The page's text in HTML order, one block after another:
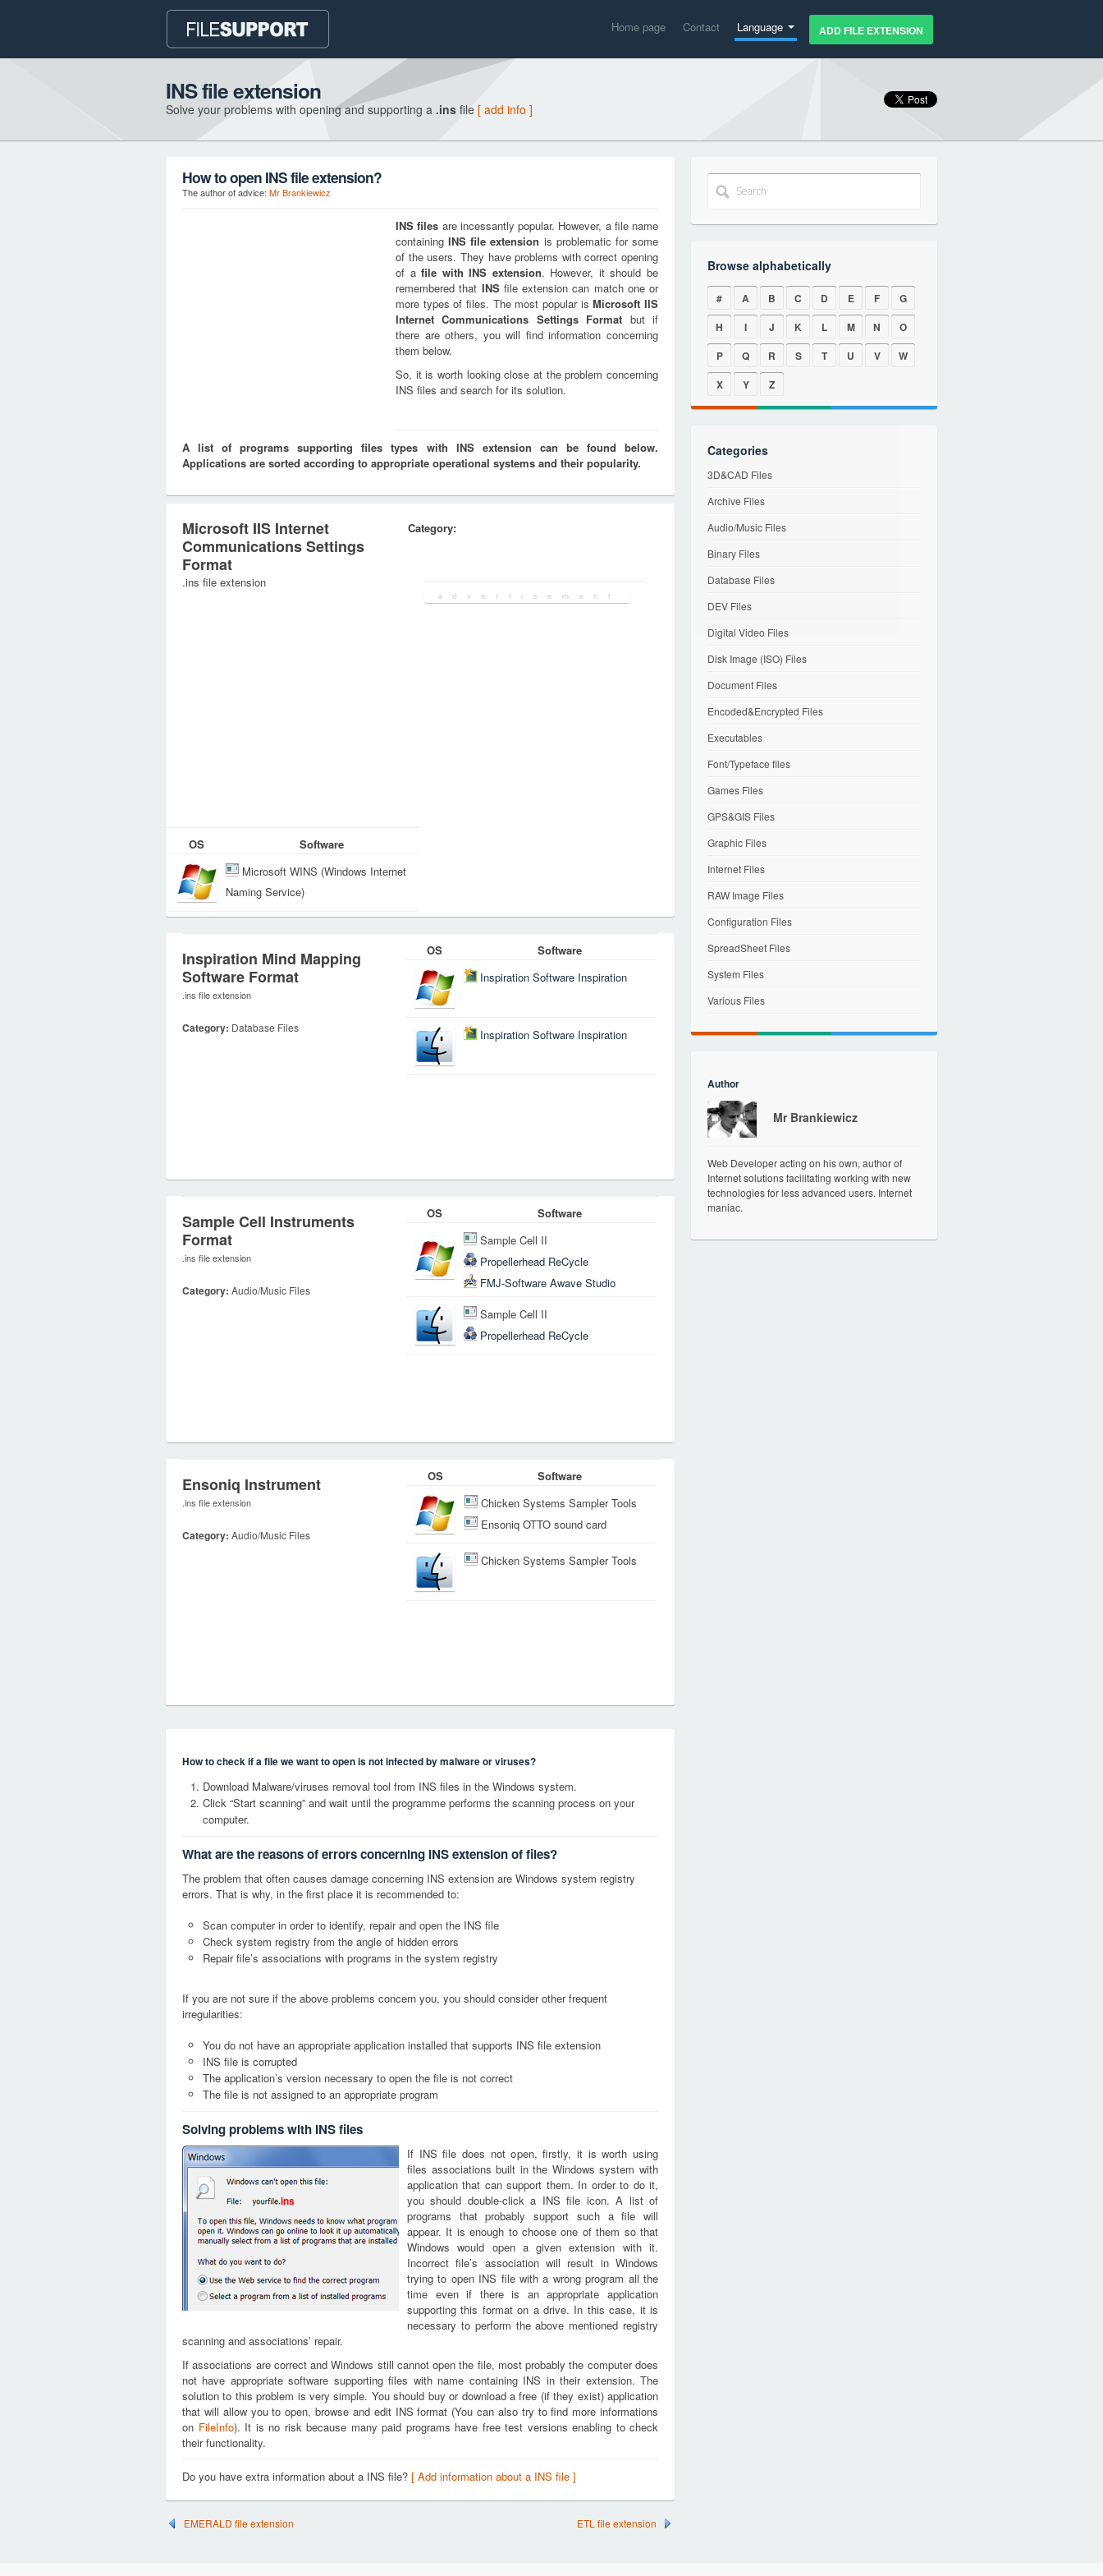
Home page Contact Language ADD FILE EXTENSION
INS file extension
Solve your problems with opening and supporting a .ins file [ add info ]
How to open INS file extension?
The author of advice: Mr Brankiewicz
INS files are incessantly popular. However, a file name
containingINS file extension is problematic for some
of the users. They have problems with correct opening
of afile withINS extension. However, it should be
remembered that INSfile extension can match one or
more types of files. The most popular isMicrosoft IIS
Internet Communications Settings Format but if
there are others, you will find information concerning
them below.
So, it is worth looking close at the problem concerning
INS files and search for its solution.
A list of programs supporting files types with INS extension can be found below.
Applications are sorted according to appropriate operational systems and their popularity.
Microsoft IIS Internet
Communications Settings
Format
.ins file extension
Category:
OS
Software
Microsoft WINS (Windows Internet
Naming Service)
Inspiration Mind Mapping
Software Format
.ins file extension
Category: Database Files
OS
Software
Inspiration Software Inspiration
Inspiration Software Inspiration
Sample Cell Instruments
Format
.ins file extension
Category: Audio/Music Files
OS
Software
Sample Cell II
Propellerhead ReCycle
FMJ-Software Awave Studio
Sample Cell II
Propellerhead ReCycle
Ensoniq Instrument
.ins file extension
Category: Audio/Music Files
OS
Software
Chicken Systems Sampler Tools
Ensoniq OTTO sound card
Chicken Systems Sampler Tools
How to check if a file we want to open is not infected by malware or viruses?
Download Malware/viruses removal tool from INS files in the Windows system.
Click “Start scanning” and wait until the programme performs the scanning process on your
computer.
What are the reasons of errors concerning INS extension of files?
The problem that often causes damage concerning INS extension are Windows system registry
errors. That is why, in the first place it is recommended to:
Scan computer in order to identify, repair and open the INS file
Check system registry from the angle of hidden errors
Repair file’s associations with programs in the system registry
If you are not sure if the above problems concern you, you should consider other frequent
irregularities:
You do not have an appropriate application installed that supports INS file extension
INS file is corrupted
The application’s version necessary to open the file is not correct
The file is not assigned to an appropriate program
Solving problems with INS files
ins
If INS file does not open, firstly, it is worth using
files associations built in the Windows system with
application that can support them. In order to do it,
you should double-click a INS file icon. A list of
programs that probably support such a file will
appear. It is enough to choose one of them so that
Windows would open a given extension with it.
Incorrect file’s association will result in Windows
trying to open INS file with a wrong program all the
time even if there is an appropriate application
supporting this format on a drive. In this case, it is
necessary to perform the above mentioned registry
scanning and associations’ repair.
If associations are correct and Windows still cannot open the file, most probably the computer does
not have appropriate software supporting files with name containing INS in their extension. The
solution to this problem is very simple. You should buy or download a free (if they exist) application
that will allow you to open, browse and edit INS format (You can also try to find more informations
on FileInfo). It is no risk because many paid programs have free test versions enabling to check
their functionality.
Do you have extra information about a INS file? [ Add information about a INS file ]
EMERALD file extension ETL file extension
Browse alphabetically
# A B C D E F
G
H
I J K L M N
O
P
Q R S T U V
W
X
Y Z
Categories
3D&CAD Files
Archive Files
Audio/Music Files
Binary Files
Database Files
DEV Files
Digital Video Files
Disk Image (ISO) Files
Document Files
Encoded&Encrypted Files
Executables
Font/Typeface files
Games Files
GPS&GIS Files
Graphic Files
Internet Files
RAW Image Files
Configuration Files
SpreadSheet Files
System Files
Various Files
Author
Mr Brankiewicz
Web Developer acting on his own, author of
Internet solutions facilitating working with new
technologies for less advanced users. Internet
maniac.